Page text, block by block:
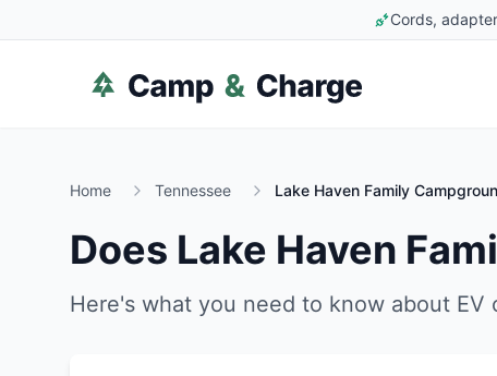
Cords,
Home Tennessee Lake Haven Family
Does Lake Haven
Here's what you need to know about EV